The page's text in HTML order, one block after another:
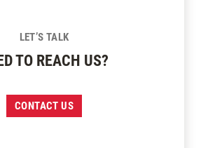
LET’S TALK
TO REACH US?
CONTACT US